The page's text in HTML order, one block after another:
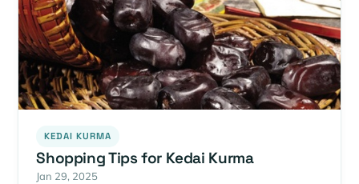
KEDAI KURMA
Shopping Tips for Kedai Kurma
Jan 29, 2025